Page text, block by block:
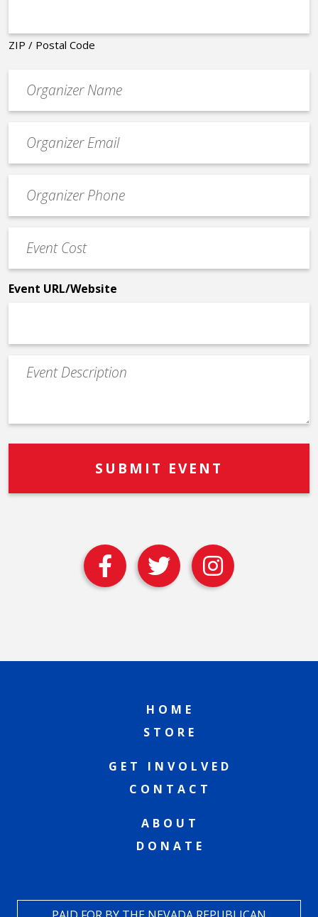
ZIP / Postal Code
contact
email
Contact
Phone
Cost
*
Event URL/Website
Event
Description
HOME
STORE
GET INVOLVED
CONTACT
ABOUT
DONATE